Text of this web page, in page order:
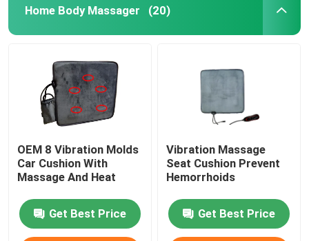
UV Light Tubes
UVC Germicidal Tubes
UV Ballasts
Home Body Massager (20)
OEM 8 Vibration Molds
Car Cushion With
Massage And Heat
Get Best Price
Vibration Massage
Seat Cushion Prevent
Hemorrhoids
Get Best Price